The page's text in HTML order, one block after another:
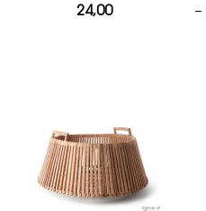
24,00
–